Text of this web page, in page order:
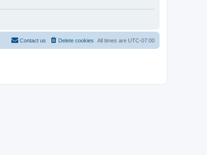
All times are UTC-07:00
Delete cookies
Contact us